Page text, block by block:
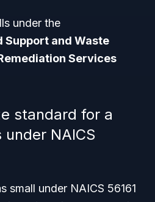
under the
and Waste
Services
standard for a
NAICS
small under NAICS 56161